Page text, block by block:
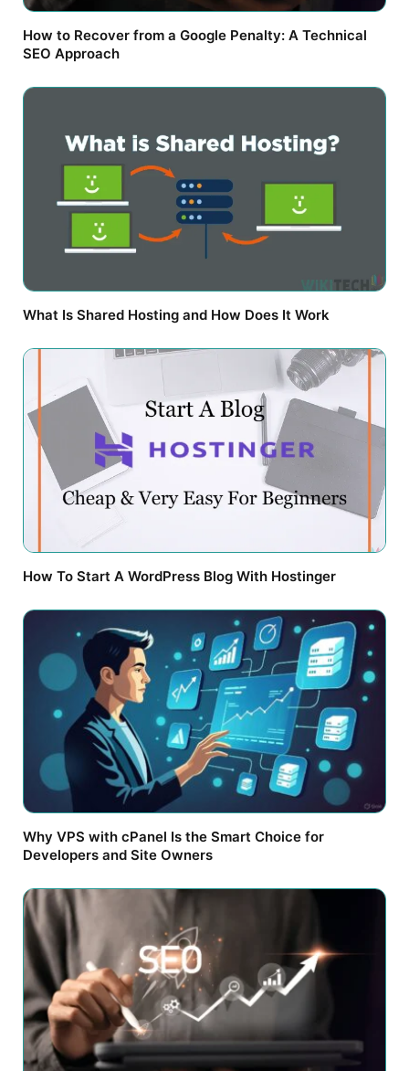
How to Recover from a Google Penalty: A Technical
SEO Approach
What Is Shared Hosting and How Does It Work
How To Start A WordPress Blog With Hostinger
Why VPS with cPanel Is the Smart Choice for
Developers and Site Owners